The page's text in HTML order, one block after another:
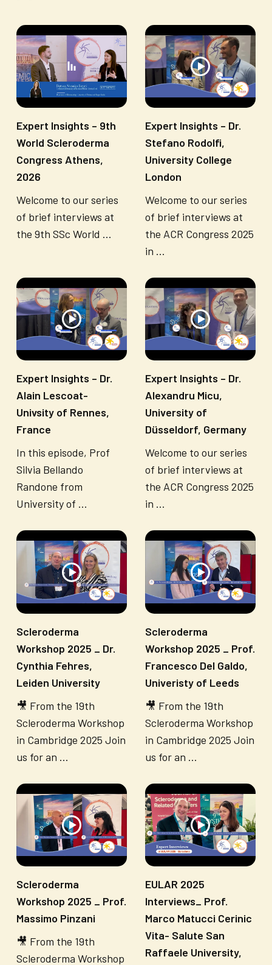
Expert Insights – 9th
World Scleroderma
Congress Athens,
2026
Welcome to our series
of brief interviews at
the 9th SSc World ...
Expert Insights – Dr.
Stefano Rodolfi,
University College
London
Welcome to our series
of brief interviews at
the ACR Congress 2025
in ...
Expert Insights – Dr.
Alain Lescoat-
Univsity of Rennes,
France
In this episode, Prof
Silvia Bellando
Randone from
University of ...
Expert Insights – Dr.
Alexandru Micu,
University of
Düsseldorf, Germany
Welcome to our series
of brief interviews at
the ACR Congress 2025
in ...
Scleroderma
Workshop 2025 _ Dr.
Cynthia Fehres,
Leiden University
🎥 From the 19th
Scleroderma Workshop
in Cambridge 2025 Join
us for an ...
Scleroderma
Workshop 2025 _ Prof.
Francesco Del Galdo,
Univeristy of Leeds
🎥 From the 19th
Scleroderma Workshop
in Cambridge 2025 Join
us for an ...
Scleroderma
Workshop 2025 _ Prof.
Massimo Pinzani
🎥 From the 19th
Scleroderma Workshop
EULAR 2025
Interviews_ Prof.
Marco Matucci Cerinic
Vita- Salute San
Raffaele University,